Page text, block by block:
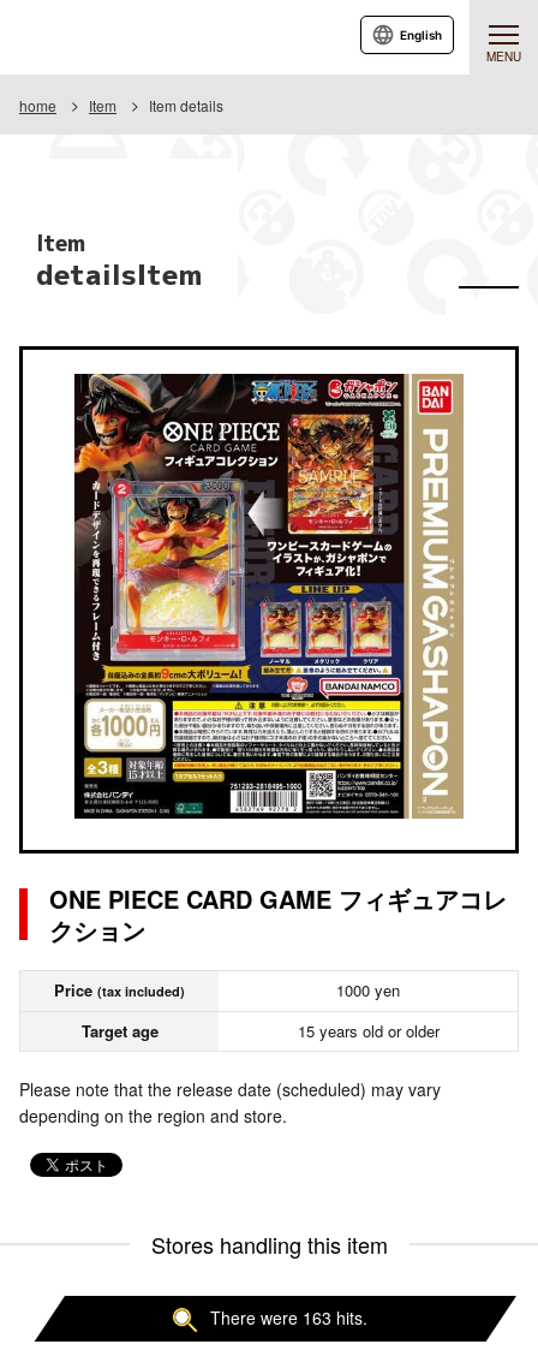
MENU
English
home Item Item details
Item
detailsItem
ONE PIECE CARD GAME フィギュアコレ
クション
Price (tax included)
1000 yen
Target age
15 years old or older
Please note that the release date (scheduled) may vary
depending on the region and store.
Stores handling this item
There were 163 hits.